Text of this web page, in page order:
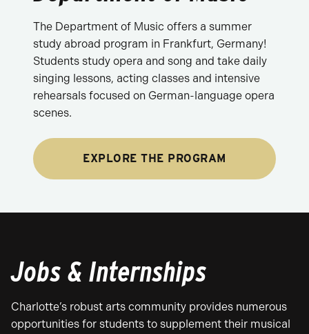
The Department of Music offers a summer
study abroad program in Frankfurt, Germany!
Students study opera and song and take daily
singing lessons, acting classes and intensive
rehearsals focused on German-language opera
scenes.
EXPLORE THE PROGRAM
Jobs & Internships
Charlotte’s robust arts community provides numerous
opportunities for students to supplement their musical